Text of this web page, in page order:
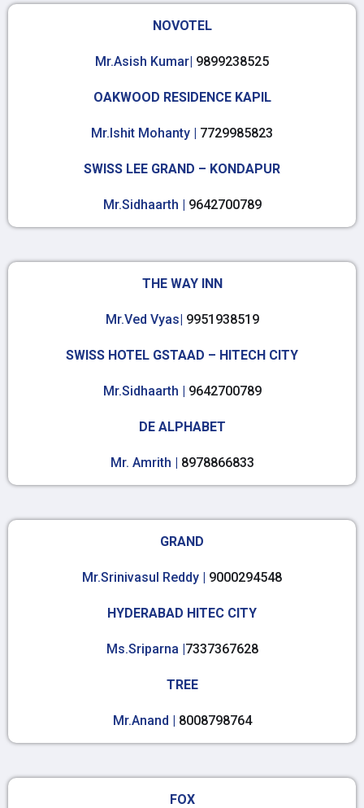
NOVOTEL
Mr.Asish Kumar| 9899238525
OAKWOOD RESIDENCE KAPIL
Mr.Ishit Mohanty | 7729985823
SWISS LEE GRAND – KONDAPUR
Mr.Sidhaarth | 9642700789
THE WAY INN
Mr.Ved Vyas| 9951938519
SWISS HOTEL GSTAAD – HITECH CITY
Mr.Sidhaarth | 9642700789
DE ALPHABET
Mr. Amrith | 8978866833
GRAND
Mr.Srinivasul Reddy | 9000294548
HYDERABAD HITEC CITY
Ms.Sriparna |7337367628
TREE
Mr.Anand | 8008798764
FOX